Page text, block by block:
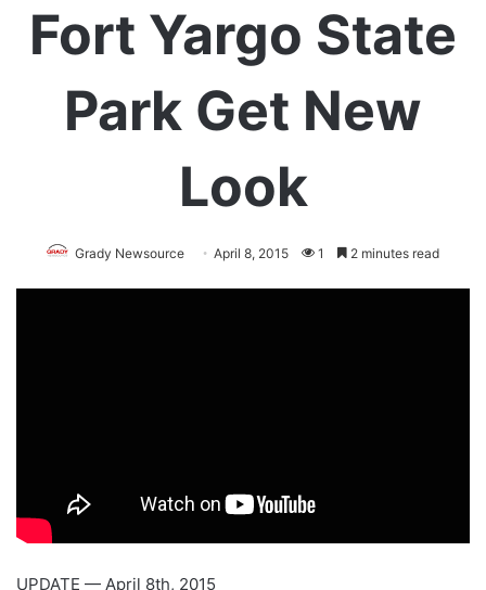
Fort Yargo State
Park Get New
Look
Grady Newsource April 8, 2015 1 2 minutes read
UPDATE — April 8th, 2015